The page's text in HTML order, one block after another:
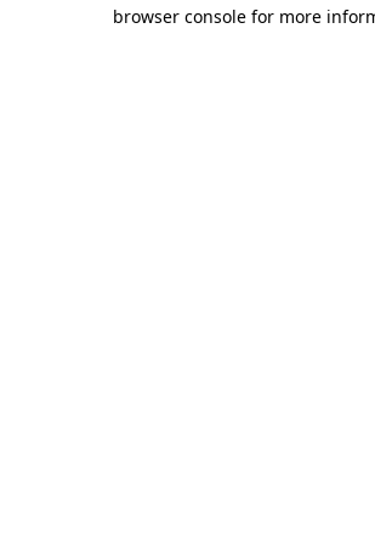
browser console for more